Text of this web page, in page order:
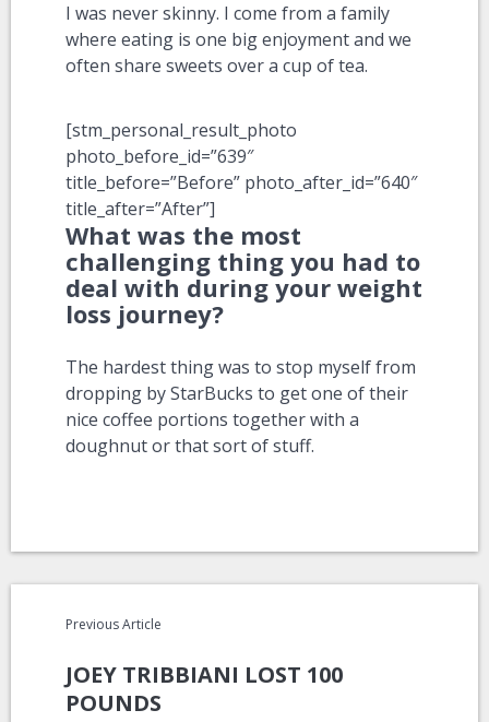
I was never skinny. I come from a family
where eating is one big enjoyment and we
often share sweets over a cup of tea.
[stm_personal_result_photo
photo_before_id=”639″
title_before=”Before” photo_after_id=”640″
title_after=”After”]
What was the most
challenging thing you had to
deal with during your weight
loss journey?
The hardest thing was to stop myself from
dropping by StarBucks to get one of their
nice coffee portions together with a
doughnut or that sort of stuff.
Previous Article
JOEY TRIBBIANI LOST 100
POUNDS